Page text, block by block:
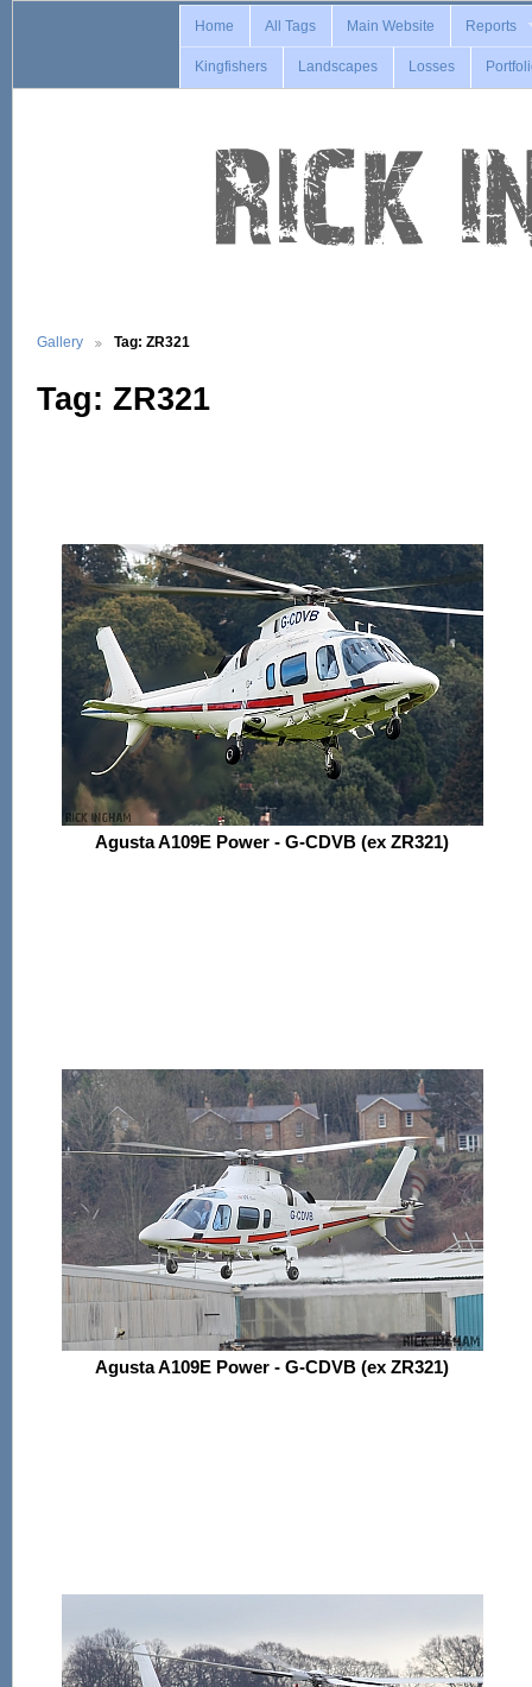
Home All Tags Main Website Reports
Kingfishers Landscapes Losses
Gallery Tag: ZR321
Tag: ZR321
Agusta A109E Power - G-CDVB (ex ZR321)
Agusta A109E Power - G-CDVB (ex ZR321)